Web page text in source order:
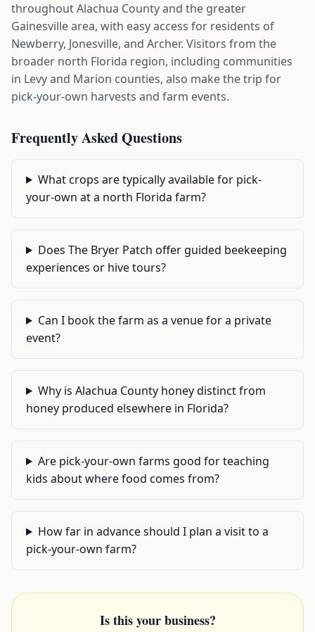
throughout Alachua County and the greater
Gainesville area, with easy access for residents of
Newberry, Jonesville, and Archer. Visitors from the
broader north Florida region, including communities
in Levy and Marion counties, also make the trip for
pick-your-own harvests and farm events.
Frequently Asked Questions
What crops are typically available for pick-
your-own at a north Florida farm?
Does The Bryer Patch offer guided beekeeping
experiences or hive tours?
Can I book the farm as a venue for a private
event?
Why is Alachua County honey distinct from
honey produced elsewhere in Florida?
Are pick-your-own farms good for teaching
kids about where food comes from?
How far in advance should I plan a visit to a
pick-your-own farm?
Is this your business?